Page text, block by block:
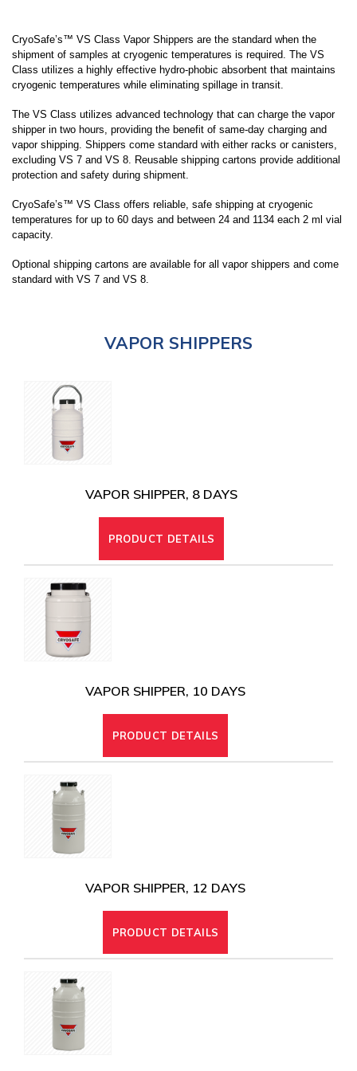
SYSTEMS (7,000-94,000 VIALS)
SMALL CAPACITY STORAGE (150-1320
VIALS)
LIQUID DEWARS (4-50 LITERS)
VAPOR SHIPPERS
INVENTORY SYSTEMS
CRYOGENIC EQUIPMENT
CryoSafe’s™ VS Class Vapor Shippers are the standard when the
shipment of samples at cryogenic temperatures is required. The VS
Class utilizes a highly effective hydro-phobic absorbent that maintains
cryogenic temperatures while eliminating spillage in transit.
The VS Class utilizes advanced technology that can charge the vapor
shipper in two hours, providing the benefit of same-day charging and
vapor shipping. Shippers come standard with either racks or canisters,
excluding VS 7 and VS 8. Reusable shipping cartons provide additional
protection and safety during shipment.
CryoSafe’s™ VS Class offers reliable, safe shipping at cryogenic
temperatures for up to 60 days and between 24 and 1134 each 2 ml vial
capacity.
Optional shipping cartons are available for all vapor shippers and come
standard with VS 7 and VS 8.
VAPOR SHIPPERS
VAPOR SHIPPER, 8 DAYS
PRODUCT DETAILS
VAPOR SHIPPER, 10 DAYS
PRODUCT DETAILS
VAPOR SHIPPER, 12 DAYS
PRODUCT DETAILS